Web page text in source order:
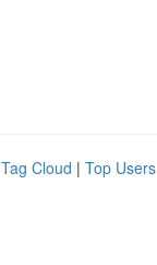
Tag Cloud | Top Users